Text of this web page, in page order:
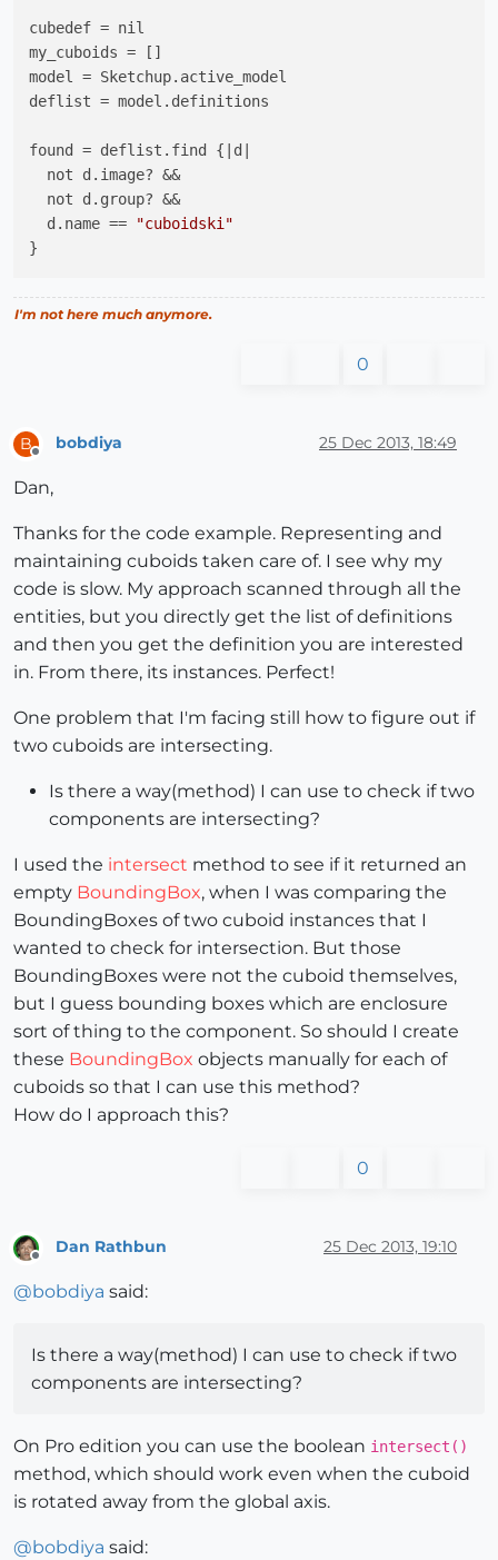
cubedef = nil
my_cuboids = []
model = Sketchup.active_model
deflist = model.definitions
found = deflist.find {|d|
  not d.image? &&
  not d.group? &&
  d.name ==
"cuboidski"
}
if found
    my_cuboids = cubedef.instances.dup
    if not sel.empty?
      old = sel.to_a
      sel.clear!
    end
    sel.add my_cuboids
# your tool has not been used yet.
else
  puts(
"cuboidski not found!"
I'm not here much anymore.
0
B
Offline
bobdiya 25 Dec 2013, 18:49
Dan,
Thanks for the code example. Representing and
maintaining cuboids taken care of. I see why my
code is slow. My approach scanned through all the
entities, but you directly get the list of definitions
and then you get the definition you are interested
in. From there, its instances. Perfect!
One problem that I'm facing still how to figure out if
two cuboids are intersecting.
Is there a way(method) I can use to check if two
components are intersecting?
I used the intersect method to see if it returned an
empty BoundingBox, when I was comparing the
BoundingBoxes of two cuboid instances that I
wanted to check for intersection. But those
BoundingBoxes were not the cuboid themselves,
but I guess bounding boxes which are enclosure
sort of thing to the component. So should I create
these BoundingBox objects manually for each of
cuboids so that I can use this method?
How do I approach this?
0
Dan Rathbun 25 Dec 2013, 19:10
@bobdiya said:
Is there a way(method) I can use to check if two
components are intersecting?
On Pro edition you can use the boolean intersect()
method, which should work even when the cuboid
is rotated away from the global axis.
@bobdiya said: